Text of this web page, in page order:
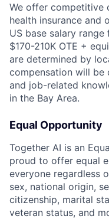
We offer competitive
health insurance and
US base salary
$170-210K OTE +
are determined by
compensation will be
and job-related
in the Bay Area.
Equal Opportunity
Together AI is an
proud to offer equal
everyone regardless
sex, national origin,
citizenship, marital
veteran status, and